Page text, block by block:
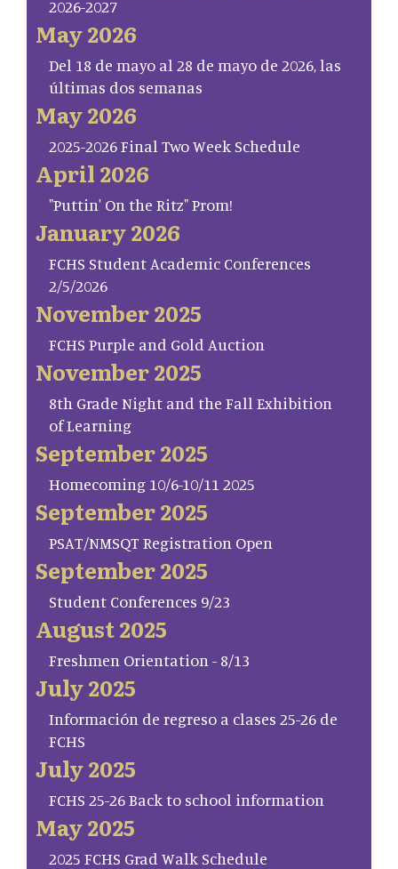
2026-2027
May 2026
Del 18 de mayo al 28 de mayo de 2026, las
últimas dos semanas
May 2026
2025-2026 Final Two Week Schedule
April 2026
"Puttin' On the Ritz" Prom!
January 2026
FCHS Student Academic Conferences
2/5/2026
November 2025
FCHS Purple and Gold Auction
November 2025
8th Grade Night and the Fall Exhibition
of Learning
September 2025
Homecoming 10/6-10/11 2025
September 2025
PSAT/NMSQT Registration Open
September 2025
Student Conferences 9/23
August 2025
Freshmen Orientation - 8/13
July 2025
Información de regreso a clases 25-26 de
FCHS
July 2025
FCHS 25-26 Back to school information
May 2025
2025 FCHS Grad Walk Schedule